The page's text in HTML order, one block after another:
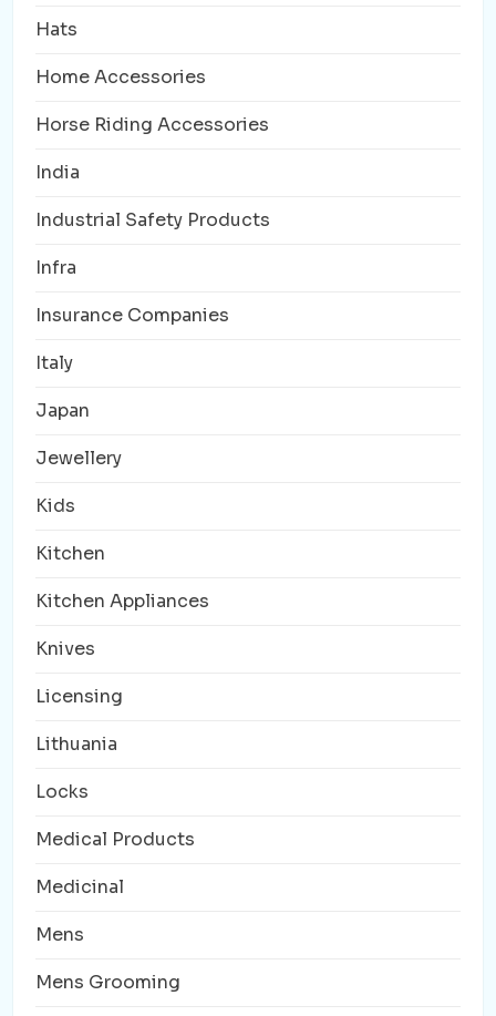
Hats
Home Accessories
Horse Riding Accessories
India
Industrial Safety Products
Infra
Insurance Companies
Italy
Japan
Jewellery
Kids
Kitchen
Kitchen Appliances
Knives
Licensing
Lithuania
Locks
Medical Products
Medicinal
Mens
Mens Grooming